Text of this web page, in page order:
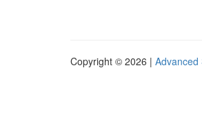
Copyright © 2026 | Advanced